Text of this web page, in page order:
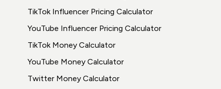
TikTok Influencer Pricing Calculator
YouTube Influencer Pricing Calculator
TikTok Money Calculator
YouTube Money Calculator
Twitter Money Calculator